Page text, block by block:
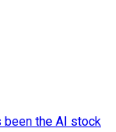
been the AI stock